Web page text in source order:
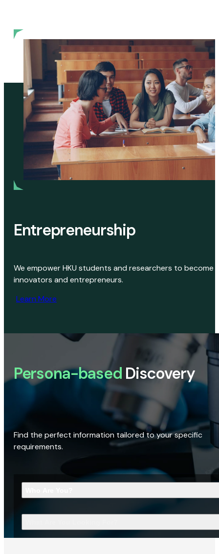
Entrepreneurship
We empower HKU students and researchers to become
innovators and entrepreneurs.
Learn More
Persona-based Discovery
Find the perfect information tailored to your specific
requirements.